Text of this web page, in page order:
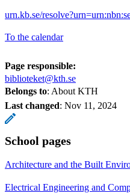
urn.kb.se/
To the calendar
Page responsible:
biblioteket@kth.se
Belongs to: About KTH
Last changed: Nov 11, 2024
School pages
Architecture and the Built
Electrical Engineering and